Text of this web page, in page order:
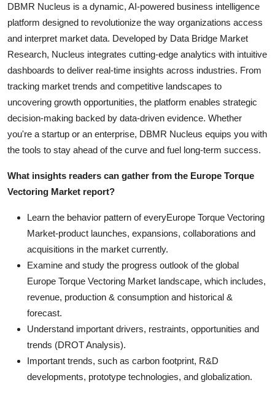
DBMR Nucleus is a dynamic, AI-powered business intelligence
platform designed to revolutionize the way organizations access
and interpret market data. Developed by Data Bridge Market
Research, Nucleus integrates cutting-edge analytics with intuitive
dashboards to deliver real-time insights across industries. From
tracking market trends and competitive landscapes to
uncovering growth opportunities, the platform enables strategic
decision-making backed by data-driven evidence. Whether
you're a startup or an enterprise, DBMR Nucleus equips you with
the tools to stay ahead of the curve and fuel long-term success.
What insights readers can gather from the Europe Torque
Vectoring Market report?
Learn the behavior pattern of everyEurope Torque Vectoring
Market-product launches, expansions, collaborations and
acquisitions in the market currently.
Examine and study the progress outlook of the global
Europe Torque Vectoring Market landscape, which includes,
revenue, production & consumption and historical &
forecast.
Understand important drivers, restraints, opportunities and
trends (DROT Analysis).
Important trends, such as carbon footprint, R&D
developments, prototype technologies, and globalization.